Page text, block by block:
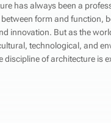
has always been a
form and function,
innovation. But as the
technological, and
discipline of architecture is